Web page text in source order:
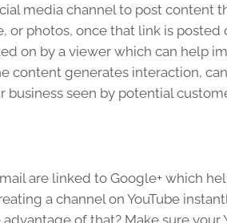
media channel to post content
or photos, once that link is posted
on by a viewer which can help
content generates interaction,
business seen by potential
are linked to Google+ which
a channel on YouTube